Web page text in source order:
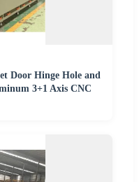
Door Hinge Hole and
3+1 Axis CNC